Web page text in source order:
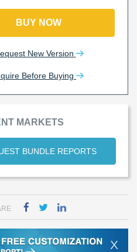
BUY NOW
New Version
Before Buying
MARKETS
BUNDLE REPORTS
X